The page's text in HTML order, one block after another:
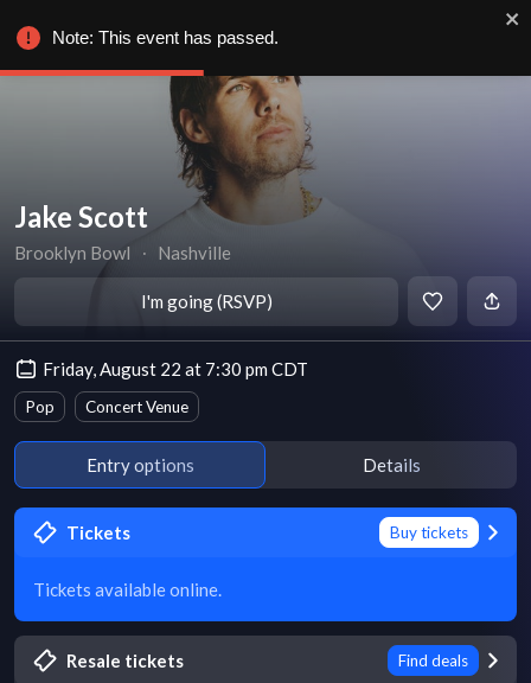
Jake Scott
Brooklyn Bowl ∙ Nashville
I'm going (RSVP)
Friday, August 22 at 7:30 pm CDT
Pop Concert Venue
Entry options Details
Tickets Buy tickets
Tickets available online.
Resale tickets Find deals
Note: This event has passed.